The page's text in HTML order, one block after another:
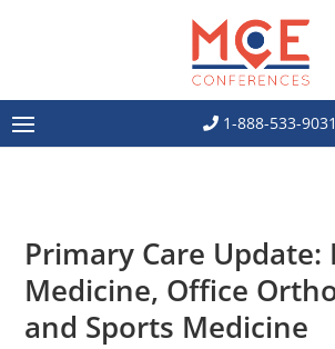
1-888-533-9031
Primary Care
Medicine, Office
and Sports Medicine